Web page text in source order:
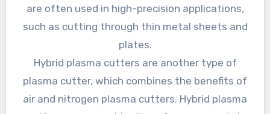
are often used in high-precision applications,
such as cutting through thin metal sheets and
plates.
Hybrid plasma cutters are another type of
plasma cutter, which combines the benefits of
air and nitrogen plasma cutters. Hybrid plasma